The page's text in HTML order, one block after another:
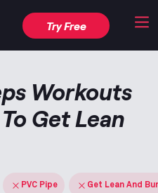
Try Free
Workouts
Get Lean
PVC Pipe Get Lean And